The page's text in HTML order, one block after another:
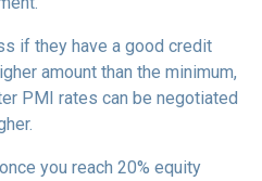
if they have a good credit
amount than the minimum,
PMI rates can be negotiated
you reach 20% equity